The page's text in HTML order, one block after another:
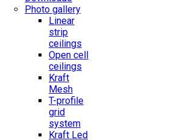
Photo gallery
Linear
strip
ceilings
Open cell
ceilings
Kraft
Mesh
T-profile
grid
system
Kraft Led